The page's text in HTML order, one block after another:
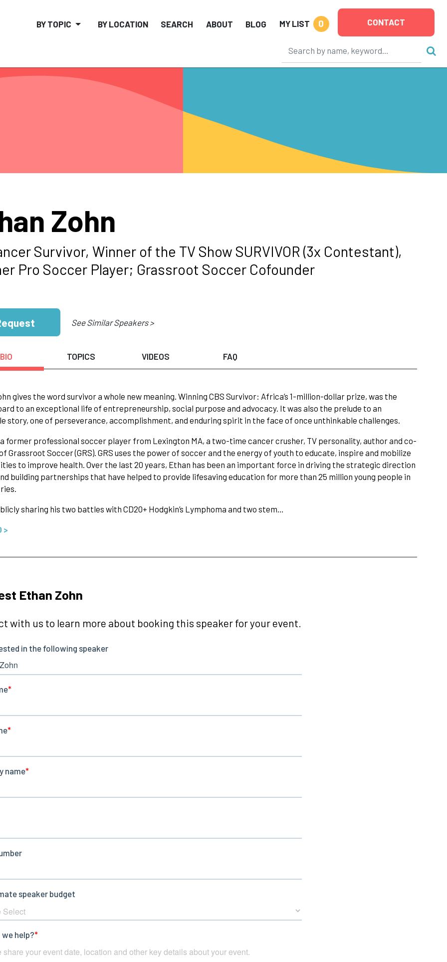
BY TOPIC BY LOCATION SEARCH ABOUT BLOG MY LIST 0 CONTACT
Zohn
Survivor, Winner of the TV Show SURVIVOR (3x Contestant),
Pro Soccer Player; Grassroot Soccer Cofounder
See Similar Speakers >
BIO TOPICS VIDEOS FAQ
gives the word survivor a whole new meaning. Winning CBS Survivor: Africa’s 1-million-dollar prize, was the
to an exceptional life of entrepreneurship, social purpose and advocacy. It was also the prelude to an
story, one of perseverance, accomplishment, and enduring spirit in the face of once unthinkable challenges.
former professional soccer player from Lexington MA, a two-time cancer crusher, TV personality, author and co-
Grassroot Soccer (GRS). GRS uses the power of soccer and the energy of youth to educate, inspire and mobilize
to improve health. Over the last 20 years, Ethan has been an important force in driving the strategic direction
building partnerships that have helped to provide lifesaving education for more than 25 million young people in
sharing his two battles with CD20+ Hodgkin’s Lymphoma and two stem…
>
Ethan Zohn
with us to learn more about booking this speaker for your event.